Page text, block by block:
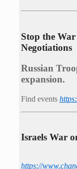
Stop the
Negotiations
Russian
expansion.
Find events
Israels War
https://